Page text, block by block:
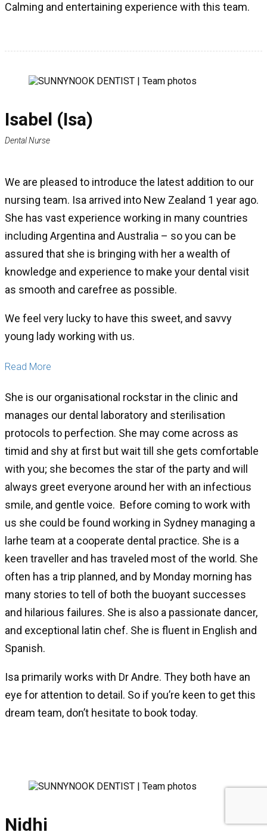
Calming and entertaining experience with this team.
Isabel (Isa)
Dental Nurse
We are pleased to introduce the latest addition to our
nursing team. Isa arrived into New Zealand 1 year ago.
She has vast experience working in many countries
including Argentina and Australia – so you can be
assured that she is bringing with her a wealth of
knowledge and experience to make your dental visit
as smooth and carefree as possible.
We feel very lucky to have this sweet, and savvy
young lady working with us.
Read More
She is our organisational rockstar in the clinic and
manages our dental laboratory and sterilisation
protocols to perfection. She may come across as
timid and shy at first but wait till she gets comfortable
with you; she becomes the star of the party and will
always greet everyone around her with an infectious
smile, and gentle voice. Before coming to work with
us she could be found working in Sydney managing a
larhe team at a cooperate dental practice. She is a
keen traveller and has traveled most of the world. She
often has a trip planned, and by Monday morning has
many stories to tell of both the buoyant successes
and hilarious failures. She is also a passionate dancer,
and exceptional latin chef. She is fluent in English and
Spanish.
Isa primarily works with Dr Andre. They both have an
eye for attention to detail. So if you’re keen to get this
dream team, don’t hesitate to book today.
Nidhi